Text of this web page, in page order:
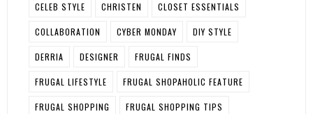
CELEB STYLE CHRISTEN CLOSET ESSENTIALS
COLLABORATION CYBER MONDAY DIY STYLE
DERRIA DESIGNER FRUGAL FINDS
FRUGAL LIFESTYLE FRUGAL SHOPAHOLIC FEATURE
FRUGAL SHOPPING FRUGAL SHOPPING TIPS